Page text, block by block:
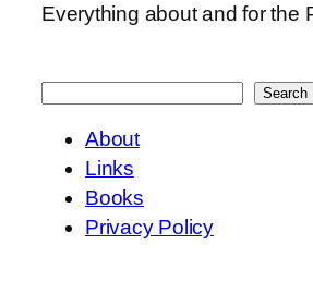
Everything about and for the
Search
About
Links
Books
Privacy Policy